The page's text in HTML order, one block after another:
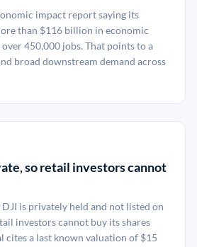
impact report saying its
than $116 billion in economic
450,000 jobs. That points to a
broad downstream demand across
so retail investors cannot
is privately held and not listed on
investors cannot buy its shares
cites a last known valuation of $15